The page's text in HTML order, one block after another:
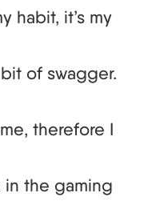
habit, it’s my
of swagger.
therefore I
in the gaming